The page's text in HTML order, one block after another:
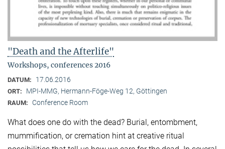
"Death and the Afterlife"
Workshops, conferences 2016
DATUM: 17.06.2016
ORT: MPI-MMG, Hermann-Föge-Weg 12, Göttingen
RAUM: Conference Room
What does one do with the dead? Burial, entombment,
mummification, or cremation hint at creative ritual